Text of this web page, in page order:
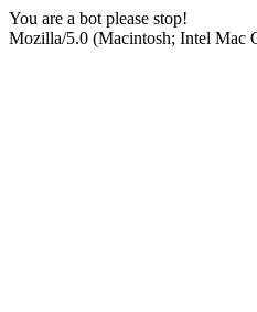
You are a bot please stop!
Mozilla/5.0 (Macintosh; Intel Mac